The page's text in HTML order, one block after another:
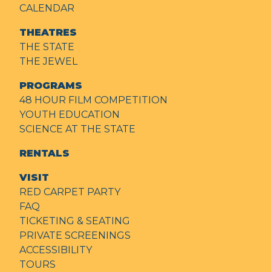
CALENDAR
THEATRES
THE STATE
THE JEWEL
PROGRAMS
48 HOUR FILM COMPETITION
YOUTH EDUCATION
SCIENCE AT THE STATE
RENTALS
VISIT
RED CARPET PARTY
FAQ
TICKETING & SEATING
PRIVATE SCREENINGS
ACCESSIBILITY
TOURS